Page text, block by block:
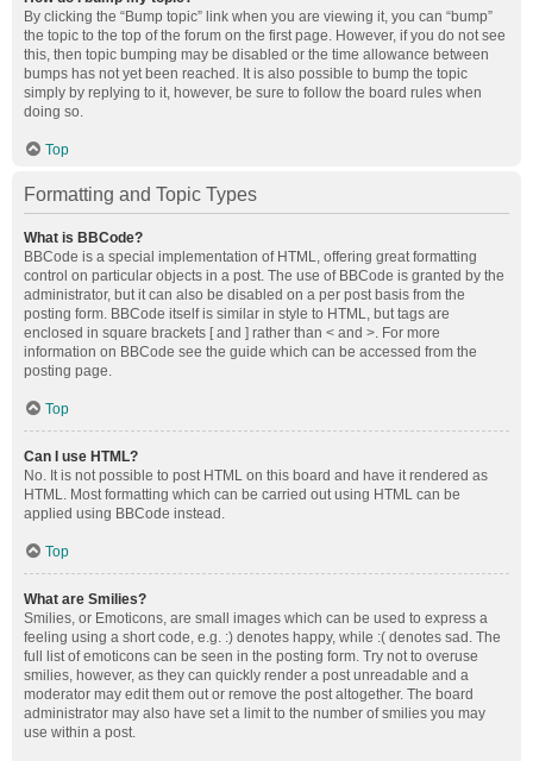
By clicking the “Bump topic” link when you are viewing it, you can “bump”
the topic to the top of the forum on the first page. However, if you do not see
this, then topic bumping may be disabled or the time allowance between
bumps has not yet been reached. It is also possible to bump the topic
simply by replying to it, however, be sure to follow the board rules when
doing so.
Top
Formatting and Topic Types
What is BBCode?
BBCode is a special implementation of HTML, offering great formatting
control on particular objects in a post. The use of BBCode is granted by the
administrator, but it can also be disabled on a per post basis from the
posting form. BBCode itself is similar in style to HTML, but tags are
enclosed in square brackets [ and ] rather than < and >. For more
information on BBCode see the guide which can be accessed from the
posting page.
Top
Can I use HTML?
No. It is not possible to post HTML on this board and have it rendered as
HTML. Most formatting which can be carried out using HTML can be
applied using BBCode instead.
Top
What are Smilies?
Smilies, or Emoticons, are small images which can be used to express a
feeling using a short code, e.g. :) denotes happy, while :( denotes sad. The
full list of emoticons can be seen in the posting form. Try not to overuse
smilies, however, as they can quickly render a post unreadable and a
moderator may edit them out or remove the post altogether. The board
administrator may also have set a limit to the number of smilies you may
use within a post.